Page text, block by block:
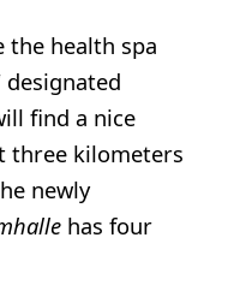
the health spa
designated
find a nice
three kilometers
newly
has four